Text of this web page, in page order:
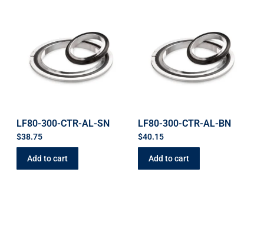
LF80-300-CTR-AL-SN
$38.75
Add to cart
LF80-300-CTR-AL-BN
$40.15
Add to cart